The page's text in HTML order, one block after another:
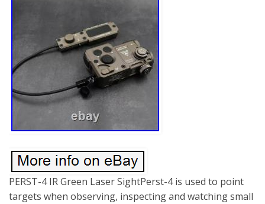
PERST-4 IR Green Laser SightPerst-4 is used to point
targets when observing, inspecting and watching small